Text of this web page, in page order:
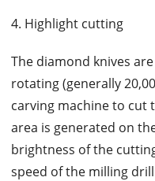
4. Highlight cutting
The diamond knives
rotating (generally
carving machine to cut
area is generated on
brightness of the
speed of the milling